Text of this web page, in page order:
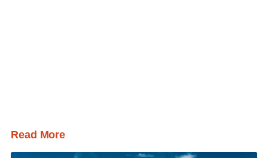
Read More